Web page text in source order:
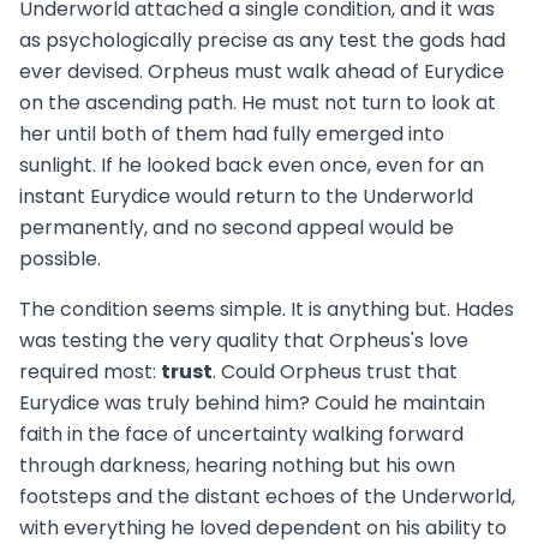
Underworld attached a single condition, and it was
as psychologically precise as any test the gods had
ever devised. Orpheus must walk ahead of Eurydice
on the ascending path. He must not turn to look at
her until both of them had fully emerged into
sunlight. If he looked back even once, even for an
instant Eurydice would return to the Underworld
permanently, and no second appeal would be
possible.
The condition seems simple. It is anything but. Hades
was testing the very quality that Orpheus's love
required most: trust. Could Orpheus trust that
Eurydice was truly behind him? Could he maintain
faith in the face of uncertainty walking forward
through darkness, hearing nothing but his own
footsteps and the distant echoes of the Underworld,
with everything he loved dependent on his ability to